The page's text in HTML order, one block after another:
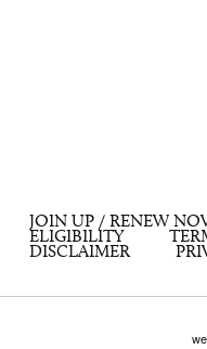
JOIN UP / RENEW
ELIGIBILITY
DISCLAIMER